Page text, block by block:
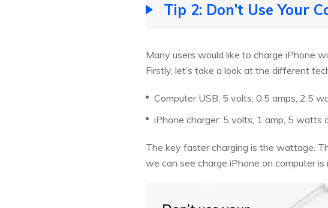
Tip 2: Don’t Use Your
Many users would like to charge iPhone
Firstly, let’s take a look at the different
Computer USB: 5 volts, 0.5 amps, 2.5
iPhone charger: 5 volts, 1 amp, 5 watts
The key faster charging is the wattage.
we can see charge iPhone on computer is